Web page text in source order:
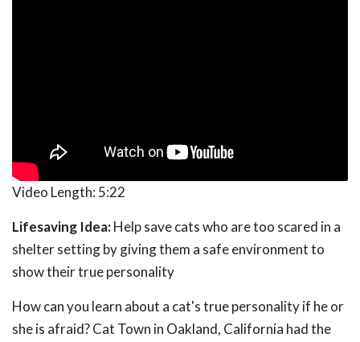
Video Length: 5:22
Lifesaving Idea:Help save cats who are too scared in a
shelter setting by giving them a safe environment to
show their true personality
How can you learn about a cat's true personality if he or
she is afraid? Cat Town in Oakland, California had the